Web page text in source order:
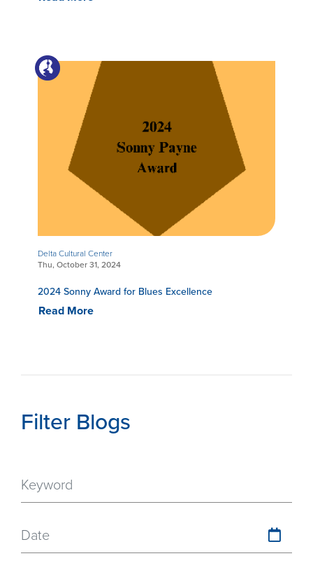
Delta Cultural Center
Thu, October 31, 2024
2024 Sonny Award for Blues Excellence
Read More
Filter Blogs
Date